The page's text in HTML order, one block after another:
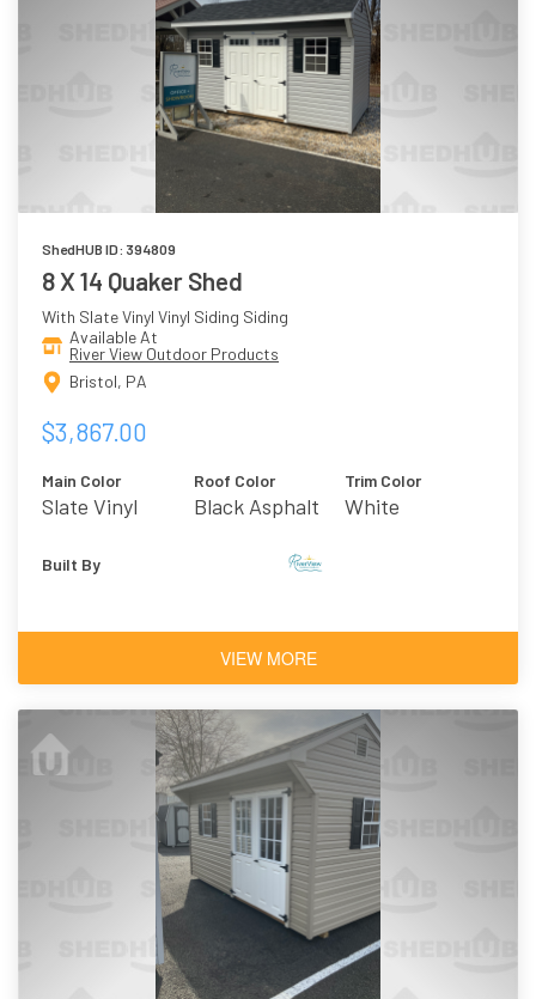
ShedHUB ID: 394809
8 X 14 Quaker Shed
With Slate Vinyl Vinyl Siding Siding
Available At
River View Outdoor Products
Bristol, PA
$3,867.00
Main Color
Slate Vinyl
Roof Color
Black Asphalt
Trim Color
White
Built By
VIEW MORE